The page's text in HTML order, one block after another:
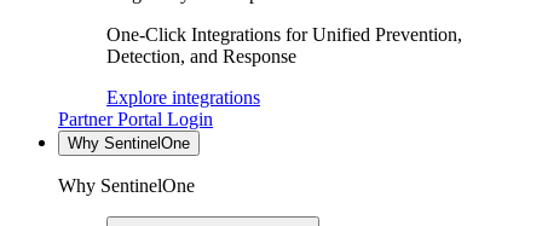
One-Click Integrations for Unified Prevention,
Detection, and Response
Explore integrations
Partner Portal Login
Why SentinelOne
Why SentinelOne